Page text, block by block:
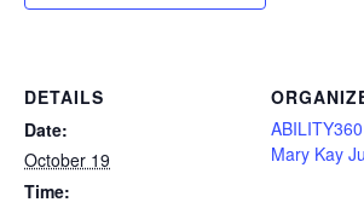
DETAILS
Date:
October 19
Time:
ABILITY360
Mary Kay